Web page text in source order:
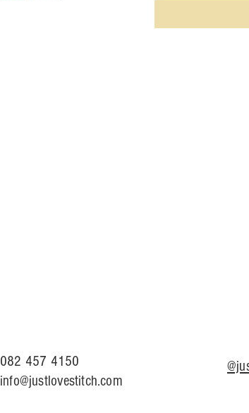
082 457 4150
info@justlovestitch.com